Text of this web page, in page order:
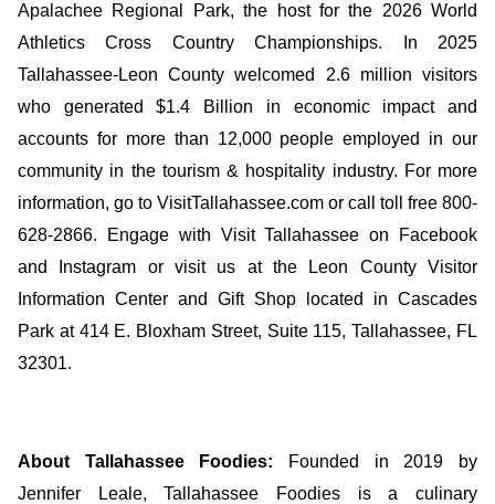
Apalachee Regional Park, the host for the 2026 World
Athletics Cross Country Championships. In 2025
Tallahassee-Leon County welcomed 2.6 million visitors
who generated $1.4 Billion in economic impact and
accounts for more than 12,000 people employed in our
community in the tourism & hospitality industry. For more
information, go to VisitTallahassee.com or call toll free 800-
628-2866. Engage with Visit Tallahassee on Facebook
and Instagram or visit us at the Leon County Visitor
Information Center and Gift Shop located in Cascades
Park at 414 E. Bloxham Street, Suite 115, Tallahassee, FL
32301.
About Tallahassee Foodies:
Founded in 2019 by
Jennifer Leale, Tallahassee Foodies is a culinary